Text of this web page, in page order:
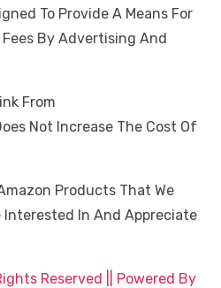
To Provide A Means For
By Advertising And
From
Not Increase The Cost Of
Products That We
Interested In And Appreciate
Reserved || Powered By